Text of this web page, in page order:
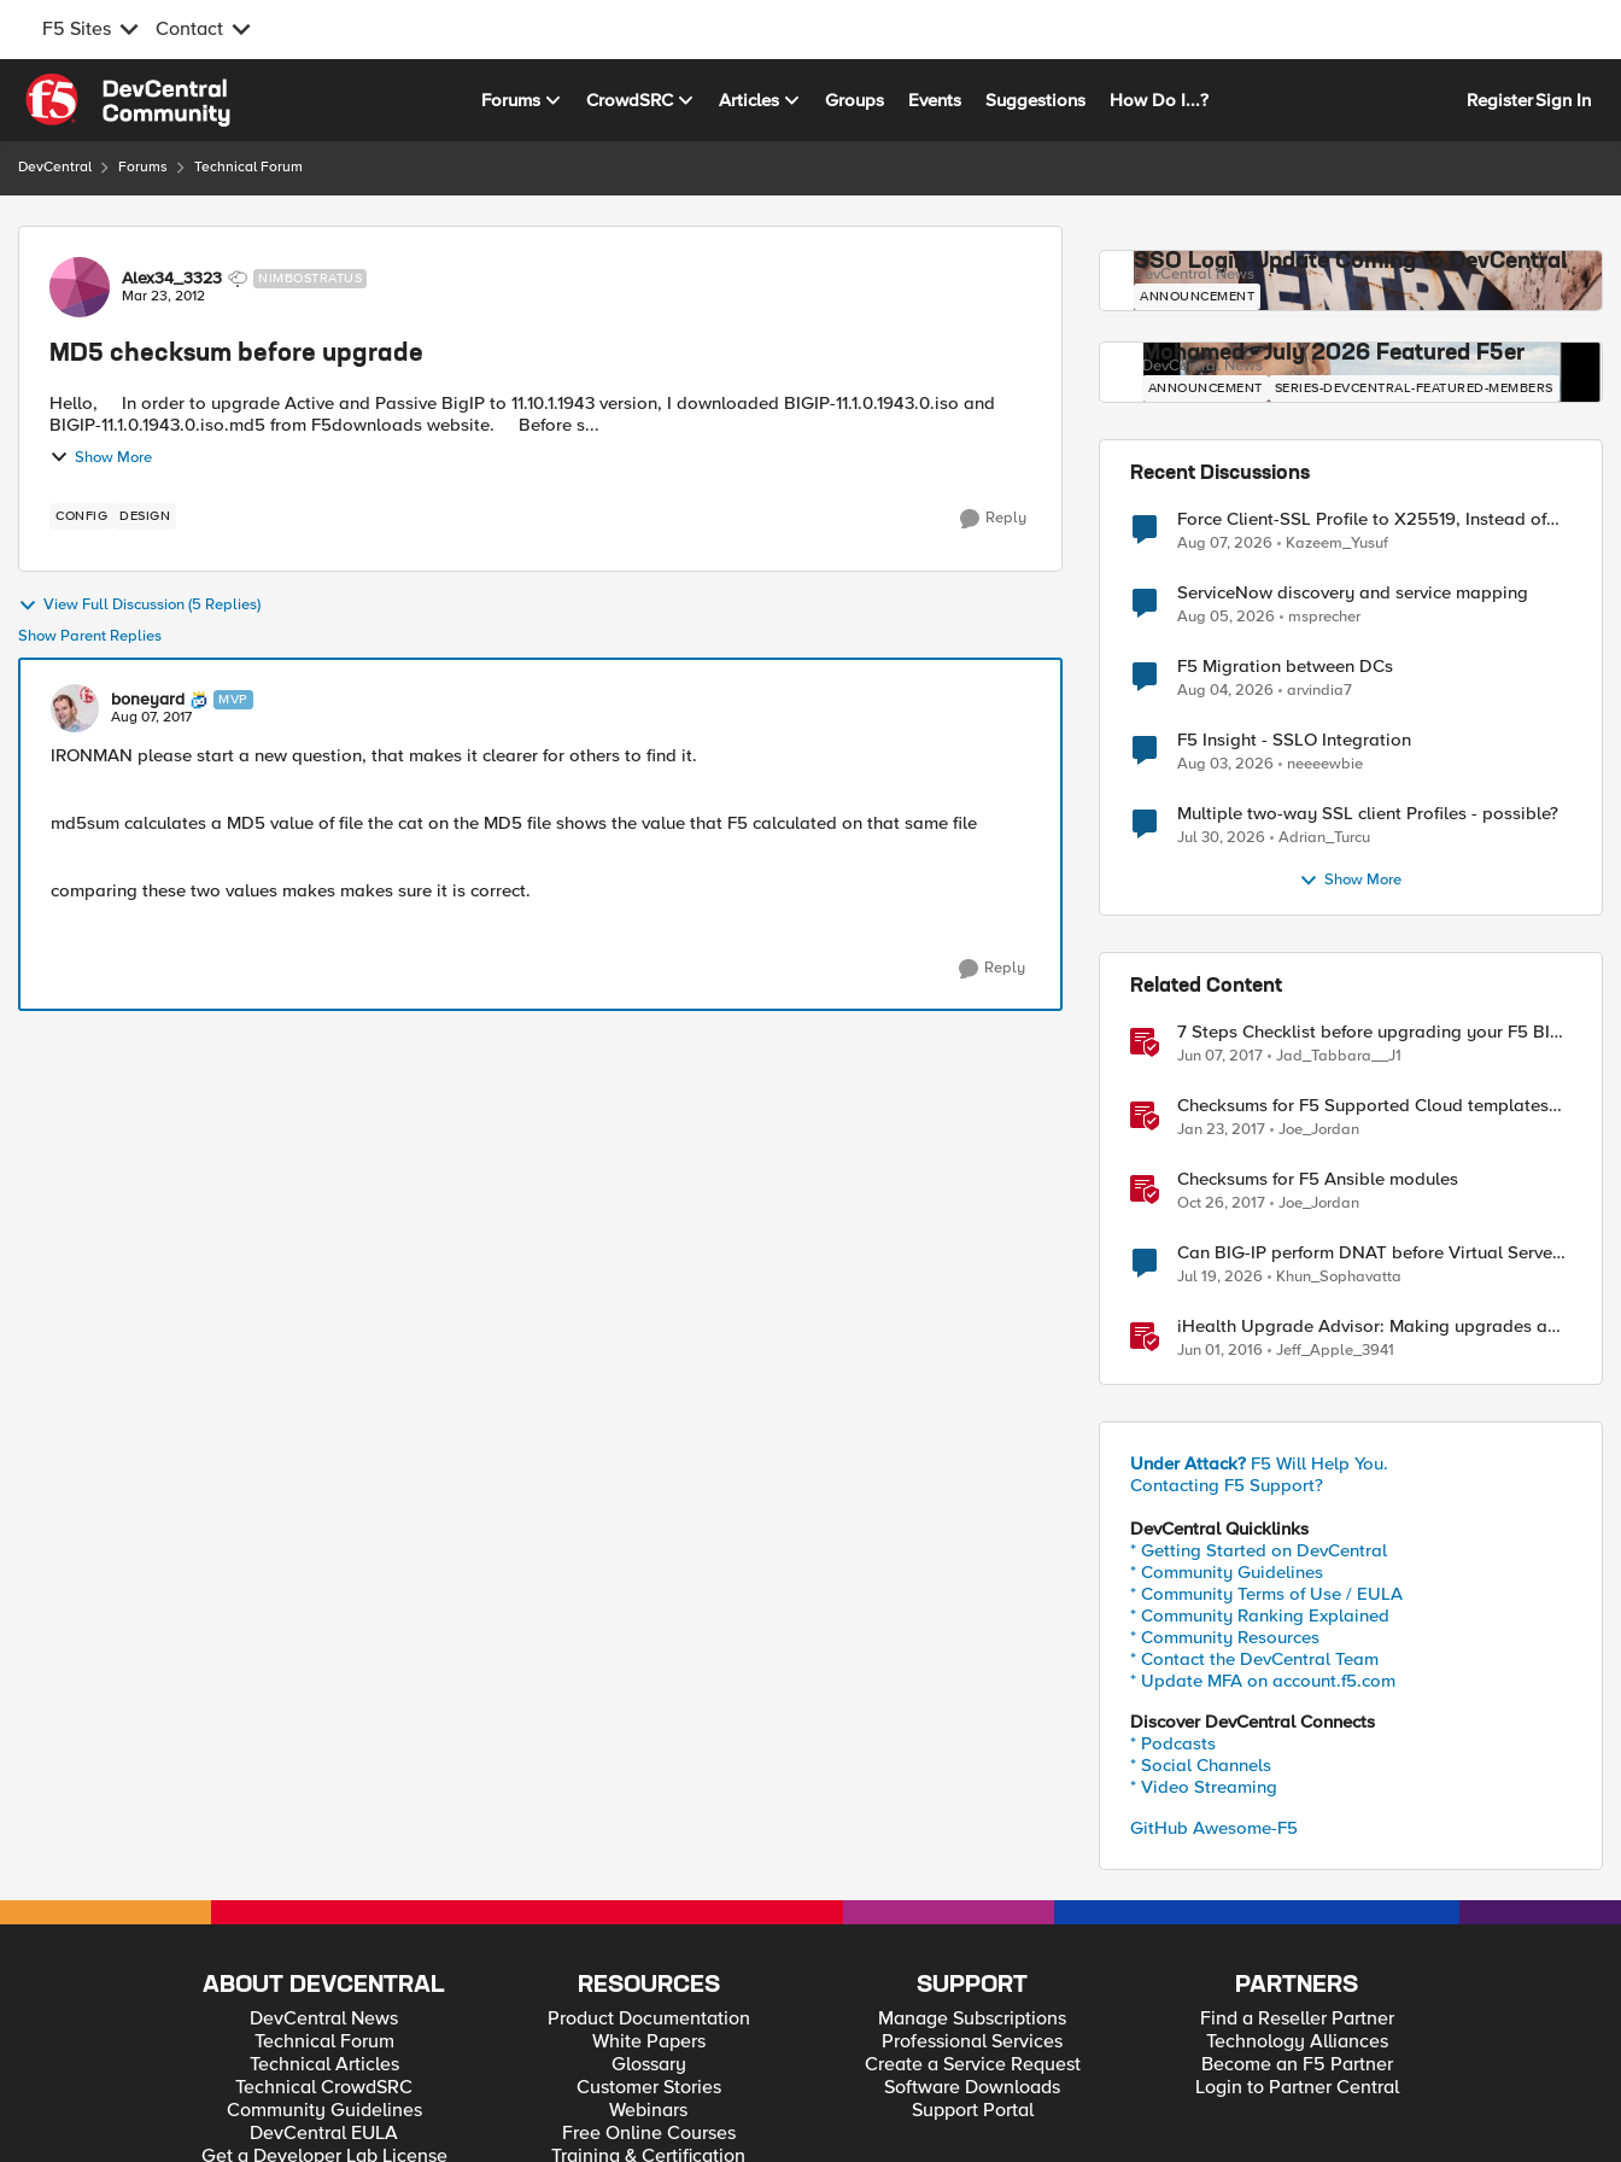
F5 Sites Contact
Skip to content
Forums CrowdSRC Articles Groups Events Suggestions How Do I...? RegisterSign In
DevCentral Forums Technical Forum
Forum Discussion
Alex34_3323 NIMBOSTRATUS
Mar 23, 2012
MD5 checksum before upgrade
Hello, In order to upgrade Active and Passive BigIP to 11.10.1.1943 version, I downloaded BIGIP-11.1.0.1943.0.iso and
BIGIP-11.1.0.1943.0.iso.md5 from F5downloads website. Before s...
Show More
CONFIG DESIGN Reply
View Full Discussion (5 Replies)
Show Parent Replies
boneyard MVP
Aug 07, 2017
IRONMAN please start a new question, that makes it clearer for others to find it.
md5sum calculates a MD5 value of file the cat on the MD5 file shows the value that F5 calculated on that same file
comparing these two values makes makes sure it is correct.
Reply
SSO Login Update Coming to DevCentral
DevCentral News
ANNOUNCEMENT
Mohamed - July 2026 Featured F5er
DevCentral News
ANNOUNCEMENT SERIES-DEVCENTRAL-FEATURED-MEMBERS
Recent Discussions
Force Client-SSL Profile to X25519, Instead of
Post-Quantum Cryptography
Aug 07, 2026 Kazeem_Yusuf
ServiceNow discovery and service mapping
Aug 05, 2026 msprecher
F5 Migration between DCs
Aug 04, 2026 arvindia7
F5 Insight - SSLO Integration
Aug 03, 2026 neeeewbie
Multiple two-way SSL client Profiles - possible?
Jul 30, 2026 Adrian_Turcu
Show More
Related Content
7 Steps Checklist before upgrading your F5 BIG-
IP
Jun 07, 2017 Jad_Tabbara__J1
Checksums for F5 Supported Cloud templates
on GitHub
Jan 23, 2017 Joe_Jordan
Checksums for F5 Ansible modules
Oct 26, 2017 Joe_Jordan
Can BIG-IP perform DNAT before Virtual Server
lookup?
Jul 19, 2026 Khun_Sophavatta
iHealth Upgrade Advisor: Making upgrades a
little easier
Jun 01, 2016 Jeff_Apple_3941
Under Attack? F5 Will Help You.
Contacting F5 Support?
DevCentral Quicklinks
* Getting Started on DevCentral
* Community Guidelines
* Community Terms of Use / EULA
* Community Ranking Explained
* Community Resources
* Contact the DevCentral Team
* Update MFA on account.f5.com
Discover DevCentral Connects
* Podcasts
* Social Channels
* Video Streaming
GitHub Awesome-F5
ABOUT DEVCENTRAL
DevCentral News
Technical Forum
Technical Articles
Technical CrowdSRC
Community Guidelines
DevCentral EULA
Get a Developer Lab License
RESOURCES
Product Documentation
White Papers
Glossary
Customer Stories
Webinars
Free Online Courses
Training & Certification
SUPPORT
Manage Subscriptions
Professional Services
Create a Service Request
Software Downloads
Support Portal
PARTNERS
Find a Reseller Partner
Technology Alliances
Become an F5 Partner
Login to Partner Central